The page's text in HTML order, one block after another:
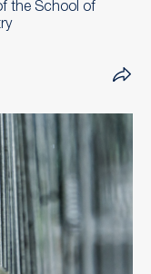
the School of